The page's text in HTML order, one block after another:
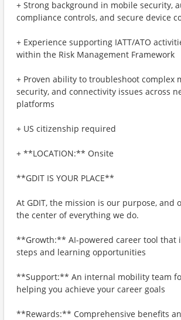
+ Strong background in mobile security,
compliance controls, and secure device
+ Experience supporting IATT/ATO
within the Risk Management Framework
+ Proven ability to troubleshoot complex
security, and connectivity issues across
platforms
+ US citizenship required
+ **LOCATION:** Onsite
**GDIT IS YOUR PLACE**
At GDIT, the mission is our purpose, and
the center of everything we do.
**Growth:** AI-powered career tool that
steps and learning opportunities
**Support:** An internal mobility team
helping you achieve your career goals
**Rewards:** Comprehensive benefits